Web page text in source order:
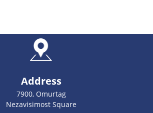
Address
7900, Omurtag
Nezavisimost Square